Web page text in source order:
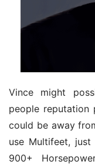
Vince might
people
could be away
use Multifeet,
900+